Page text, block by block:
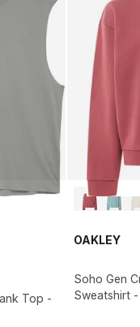
Top -
OAKLEY
Soho Gen
Sweatshirt